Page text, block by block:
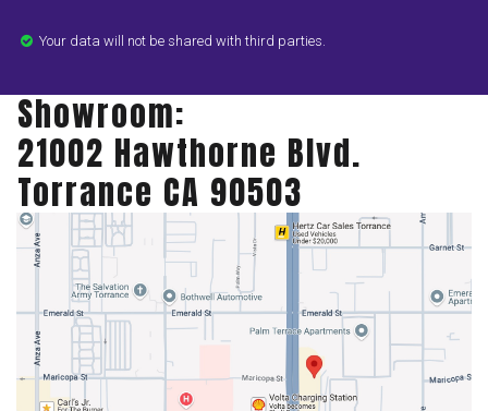
 Your data will not be shared with third parties.
Showroom:
21002 Hawthorne Blvd.
Torrance CA 90503